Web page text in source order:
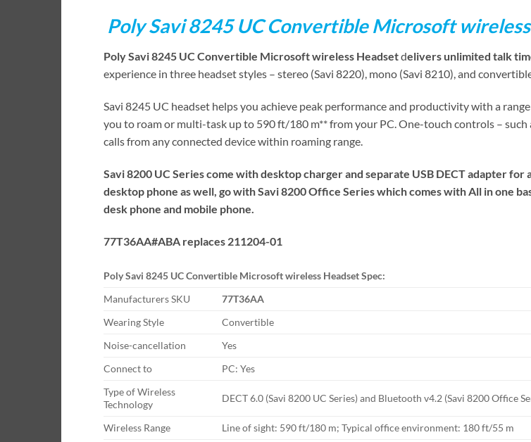
Poly Savi 8245 UC Convertible Microsoft
Poly Savi 8245 UC Convertible Microsoft wireless Headsetdelivers unlimited talk
experience in three headset styles – stereo (Savi 8220), mono (Savi 8210), and
Savi 8245 UC headset helps you achieve peak performance and productivity with a
you to roam or multi-task up to 590 ft/180 m** from your PC. One-touch controls –
calls from any connected device within roaming range.
Savi 8200 UC Series come with desktop charger and separate USB DECT adapter
desktop phone as well, go with Savi 8200 Office Series which comes with All in one
desk phone and mobile phone.
77T36AA#ABA replaces 211204-01
Poly Savi 8245 UC Convertible Microsoft wireless Headset Spec:
Manufacturers SKU
77T36AA
Wearing Style
Convertible
Noise-cancellation
Yes
Connect to
PC: Yes
Type of Wireless
Technology
DECT 6.0 (Savi 8200 UC Series) and Bluetooth v4.2 (Savi 8200 Office
Wireless Range
Line of sight: 590 ft/180 m; Typical office environment: 180 ft/55 m